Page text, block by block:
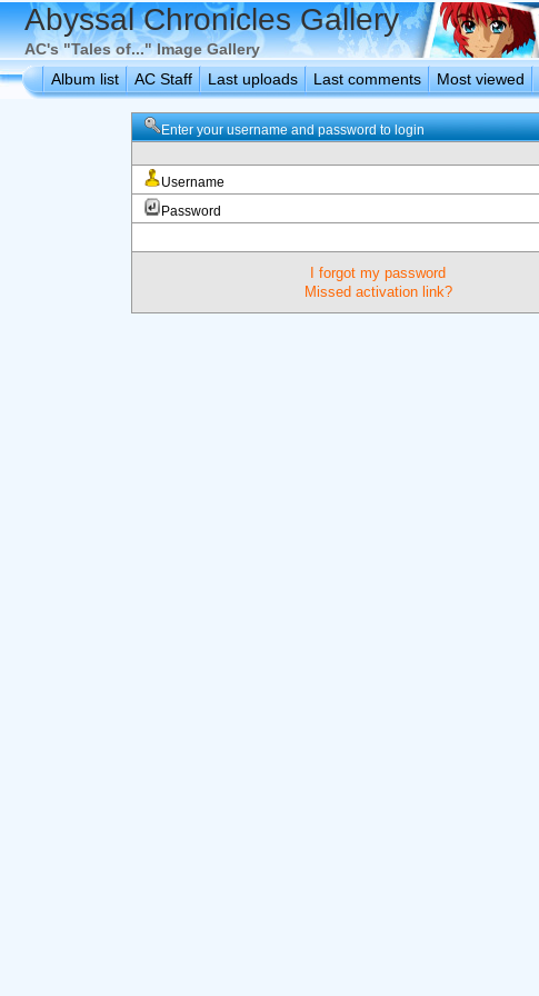
Abyssal Chronicles Gallery
AC's "Tales of..." Image Gallery
Album list
AC Staff Last uploads Last comments Most viewed
Enter your username and password to login
Username
Password
I forgot my password
Missed activation link?